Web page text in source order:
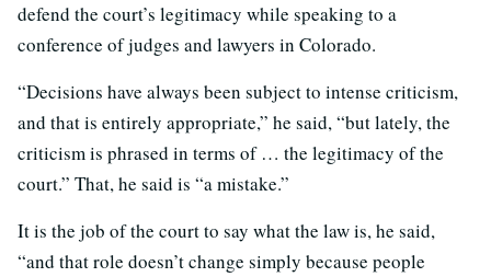
defend the court’s legitimacy while speaking to a
conference of judges and lawyers in Colorado.
“Decisions have always been subject to intense criticism,
and that is entirely appropriate,” he said, “but lately, the
criticism is phrased in terms of … the legitimacy of the
court.” That, he said is “a mistake.”
It is the job of the court to say what the law is, he said,
“and that role doesn’t change simply because people